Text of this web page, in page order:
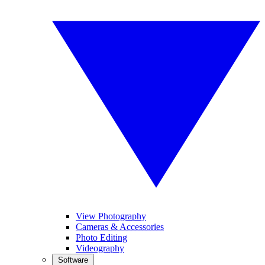
View Photography
Cameras & Accessories
Photo Editing
Videography